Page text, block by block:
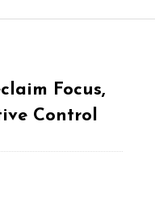
Focus,
Control